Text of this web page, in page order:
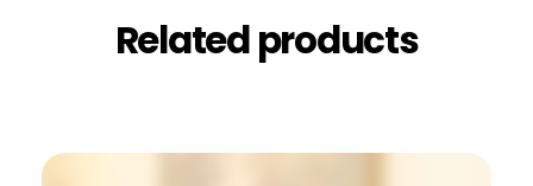
Related products